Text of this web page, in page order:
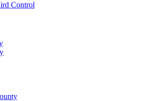
Control